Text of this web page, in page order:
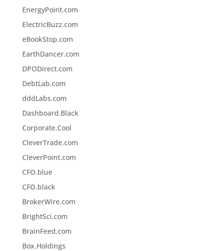
EnergyPoint.com
ElectricBuzz.com
eBookStop.com
EarthDancer.com
DPODirect.com
DebtLab.com
dddLabs.com
Dashboard.Black
Corporate.Cool
CleverTrade.com
CleverPoint.com
CFO.blue
CFO.black
BrokerWire.com
BrightSci.com
BrainFeed.com
Box.Holdings